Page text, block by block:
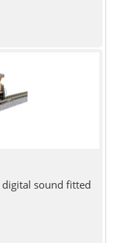
digital sound fitted